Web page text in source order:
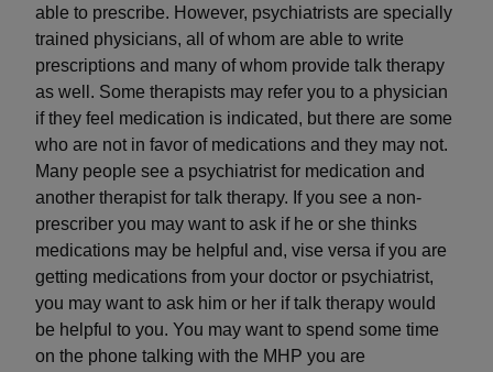
able to prescribe. However, psychiatrists are specially
trained physicians, all of whom are able to write
prescriptions and many of whom provide talk therapy
as well. Some therapists may refer you to a physician
if they feel medication is indicated, but there are some
who are not in favor of medications and they may not.
Many people see a psychiatrist for medication and
another therapist for talk therapy. If you see a non-
prescriber you may want to ask if he or she thinks
medications may be helpful and, vise versa if you are
getting medications from your doctor or psychiatrist,
you may want to ask him or her if talk therapy would
be helpful to you. You may want to spend some time
on the phone talking with the MHP you are